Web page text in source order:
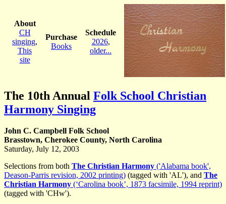
About
CH
singing,
This
site
Purchase
Books
Schedule
2026,
older...
The 10th Annual Folk School Christian
Harmony Singing
John C. Campbell Folk School
Brasstown, Cherokee County, North Carolina
Saturday, July 12, 2003
Selections from both The Christian Harmony ('Alabama book',
Deason-Parris revision, 2002 printing) (tagged with 'AL'), and The
Christian Harmony (‘Carolina book’, 1873 facsimile, 1994 reprint)
(tagged with 'CHw').